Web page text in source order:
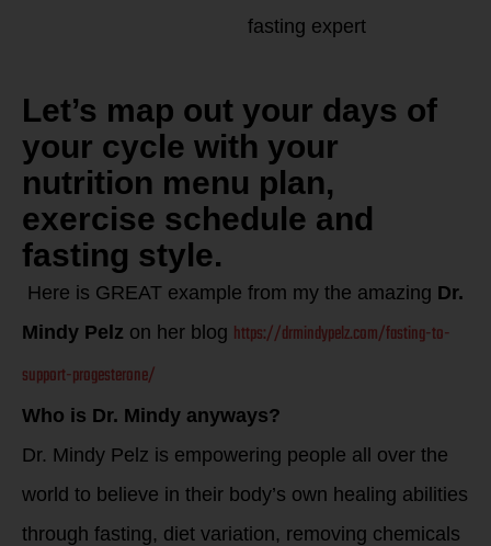
fasting expert
Let’s map out your days of
your cycle with your
nutrition menu plan,
exercise schedule and
fasting style.
Here is GREAT example from my the amazing Dr.
Mindy Pelz on her blog https://drmindypelz.com/fasting-to-
support-progesterone/
Who is Dr. Mindy anyways?
Dr. Mindy Pelz is empowering people all over the
world to believe in their body’s own healing abilities
through fasting, diet variation, removing chemicals